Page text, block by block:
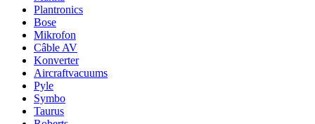
Plantronics
Bose
Mikrofon
Câble AV
Konverter
Aircraftvacuums
Pyle
Symbo
Taurus